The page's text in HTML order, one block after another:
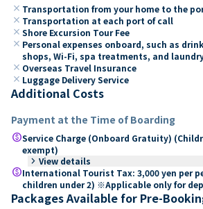
close Transportation from your home to the
close Transportation at each port of call
close Shore Excursion Tour Fee
close Personal expenses onboard, such as
shops, Wi-Fi, spa treatments, and
close Overseas Travel Insurance
close Luggage Delivery Service
Additional Costs
Payment at the Time of Boarding
paidService Charge (Onboard Gratuity)
exempt)
keyboard_arrow_right View details
paidInternational Tourist Tax: 3,000 yen per
children under 2) ※Applicable only for
Packages Available for Pre-